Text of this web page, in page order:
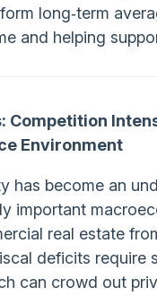
long‑term
and helping
Competition
Environment
has become an
important
real estate
deficits require
can crowd out